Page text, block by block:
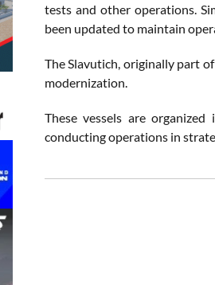
tests and other operations.
been updated to maintain
The Slavutich, originally part
modernization.
These vessels are
conducting operations in